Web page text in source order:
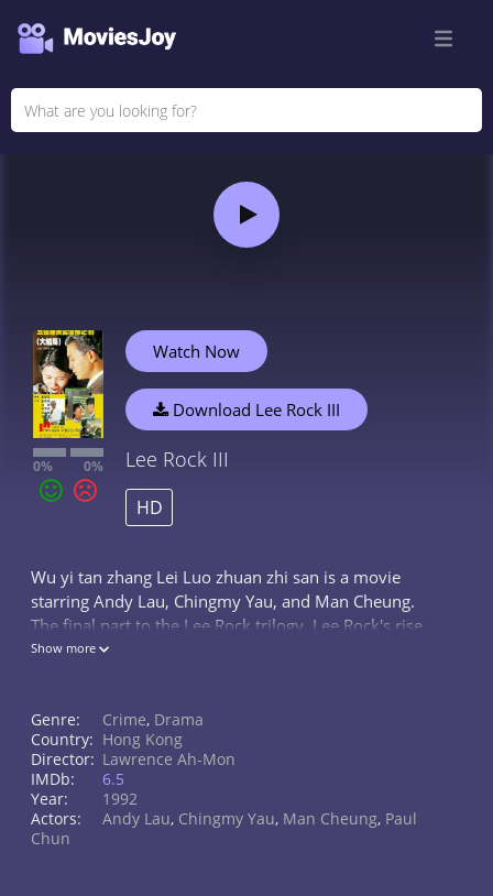
0% 0%
Watch Now
Download Lee Rock III
Lee Rock III
HD
Wu yi tan zhang Lei Luo zhuan zhi san is a movie
starring Andy Lau, Chingmy Yau, and Man Cheung.
The final part to the Lee Rock trilogy. Lee Rock's rise
to power with the corruption of the Hong Kong Police
Show more
Genre: Crime, Drama
Country: Hong Kong
Director: Lawrence Ah-Mon
IMDb:
6.5
Year:
1992
Actors:
Andy Lau, Chingmy Yau, Man Cheung, Paul
Chun